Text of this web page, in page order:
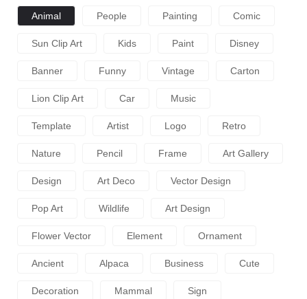
Animal People Painting Comic
Sun Clip Art Kids Paint Disney
Banner Funny Vintage Carton
Lion Clip Art Car Music
Template Artist Logo Retro
Nature Pencil Frame Art Gallery
Design Art Deco Vector Design
Pop Art Wildlife Art Design
Flower Vector Element Ornament
Ancient Alpaca Business Cute
Decoration Mammal Sign